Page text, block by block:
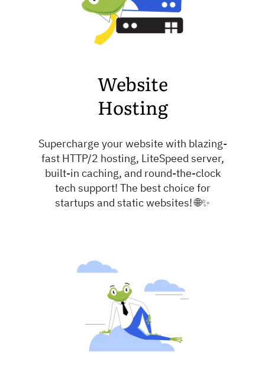
Website
Hosting
Supercharge your website with blazing-
fast HTTP/2 hosting, LiteSpeed server,
built-in caching, and round-the-clock
tech support! The best choice for
startups and static websites! 🌐✨